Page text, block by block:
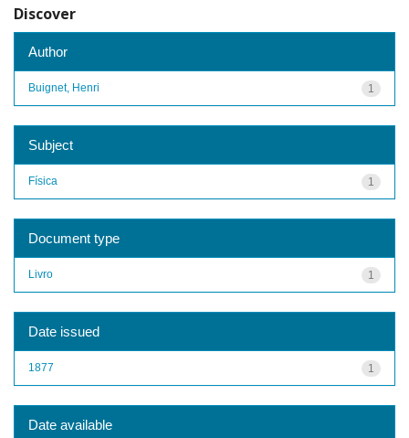
Discover
Author
1
Buignet, Henri
Subject
1
Física
Document type
1
Livro
Date issued
1
1877
Date available